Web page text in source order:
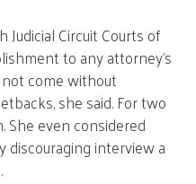
Circuit Courts of
to any attorney’s
come without
she said. For two
She even considered
discouraging interview a